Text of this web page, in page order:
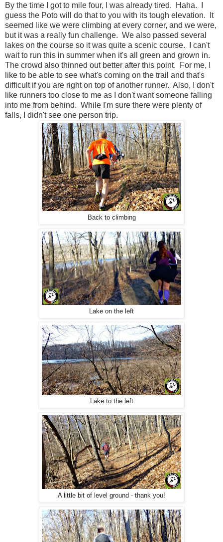
By the time I got to mile four, I was already tired. Haha. I
guess the Poto will do that to you with its tough elevation. It
seemed like we were climbing at every corner, and we were,
but it was a really fun challenge. We also passed several
lakes on the course so it was quite a scenic course. I can't
wait to run this in summer when it's all green and grown in.
The crowd also thinned out better after this point. For me, I
like to be able to see what's coming on the trail and that's
difficult if you are right on top of another runner. Also, I don't
like runners too close to me as I don't want someone falling
into me from behind. While I'm sure there were plenty of
falls, I didn't see one person trip.
Back to climbing
Lake on the left
Lake to the left
A little bit of level ground - thank you!